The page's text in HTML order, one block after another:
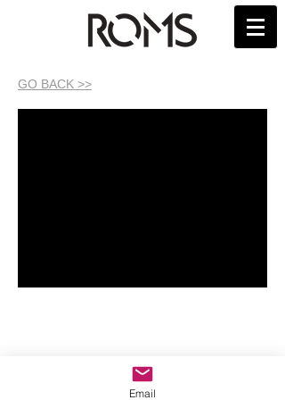
GO BACK >>
Email